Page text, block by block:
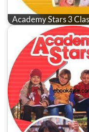
Academy Stars 3